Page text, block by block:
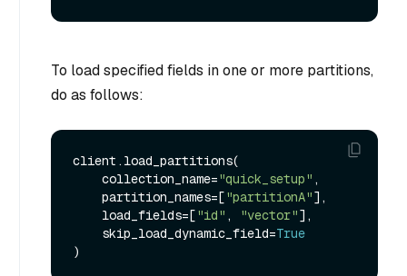
To load specified fields in one or more partitions,
do as follows:
client.load_partitions(
    collection_name=
"quick_setup" ,
    partition_names=[
"partitionA"],
    load_fields=[
"id" , "vector"],
    skip_load_dynamic_field=
True